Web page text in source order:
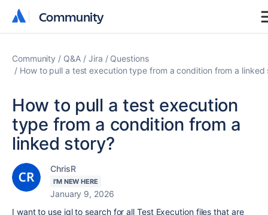
Community
Community
Community Q&A Jira
Questions
How to pull a test execution type from a condition from a linked
How to pull a test execution
type from a condition from a
linked story?
ChrisR
I'M NEW HERE
January 9, 2026
I want to use jql to search for all Test Execution files that are